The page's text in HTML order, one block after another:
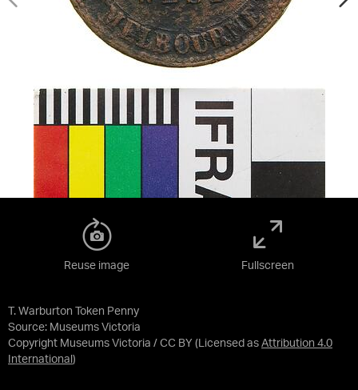
T. Warburton Token Penny
Source: Museums Victoria
Copyright Museums Victoria / CC BY (Licensed as Attribution 4.0
International )
Reuse image Fullscreen